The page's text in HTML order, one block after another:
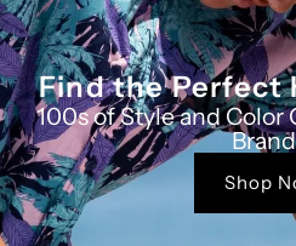
Find the Perfect
100s of Style and Color
Shop